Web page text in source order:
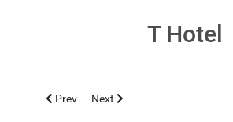
T Hotel
Previous article: CLUJ-NAPOCA 2019,
Prev Next article: TBLISI 2019,
Next